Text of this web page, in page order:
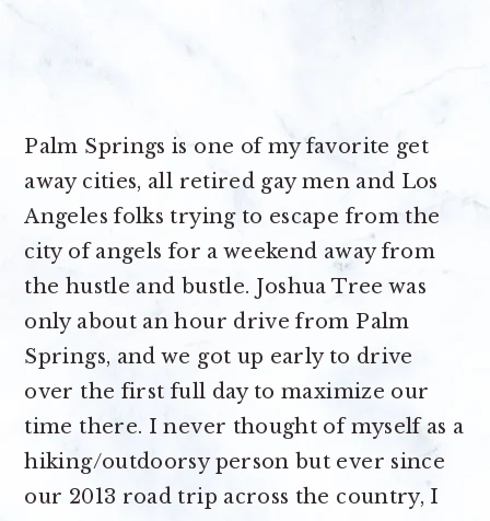
Palm Springs is one of my favorite get
away cities, all retired gay men and Los
Angeles folks trying to escape from the
city of angels for a weekend away from
the hustle and bustle. Joshua Tree was
only about an hour drive from Palm
Springs, and we got up early to drive
over the first full day to maximize our
time there. I never thought of myself as a
hiking/outdoorsy person but ever since
our 2013 road trip across the country, I